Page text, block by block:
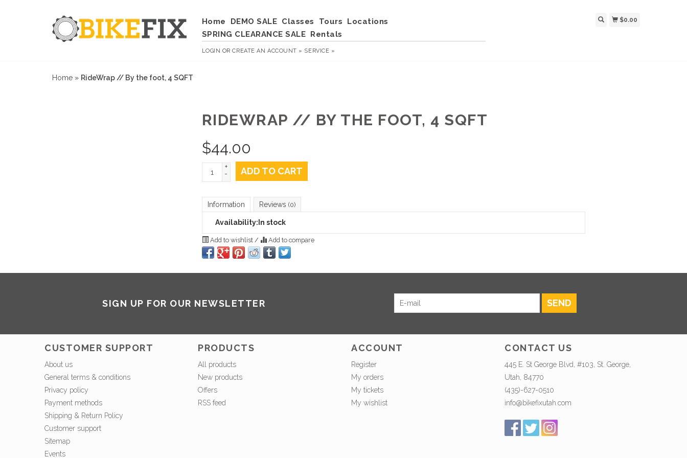
Home DEMO SALE Classes Tours
Locations
SPRING CLEARANCE SALE Rentals
LOGIN ORCREATE AN ACCOUNT » SERVICE »
$0.00
Home » RideWrap // By the foot, 4 SQFT
RIDEWRAP // BY THE FOOT, 4 SQFT
$44.00
+
-
ADD TO CART
Information Reviews (0)
Availability: In stock
Add to wishlist / Add to compare
SIGN UP FOR OUR NEWSLETTER SEND
CUSTOMER SUPPORT
About us
General terms & conditions
Privacy policy
Payment methods
Shipping & Return Policy
Customer support
Sitemap
Events
PRODUCTS
All products
New products
Offers
RSS feed
ACCOUNT
Register
My orders
My tickets
My wishlist
CONTACT US
445 E. St George Blvd, #103, St. George,
Utah, 84770
(435)-627-0510
info@bikefixutah.com